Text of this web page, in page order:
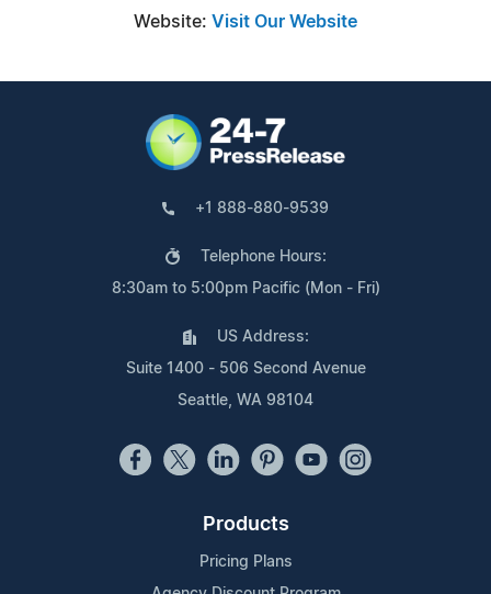
Website: Visit Our Website
+1 888-880-9539
Telephone Hours:
8:30am to 5:00pm Pacific (Mon - Fri)
US Address:
Suite 1400 - 506 Second Avenue
Seattle, WA 98104
Products
Pricing Plans